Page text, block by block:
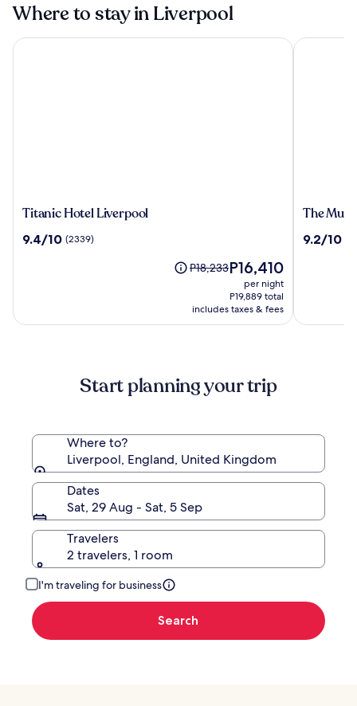
Where to stay in Liverpool
Titanic
Liverpool
Titanic Hotel Liverpool
9.4
9.4/10 (2339)
Price
P18,233,
see
more
Rate.
P18,233The
price
is
P16,410
P16,410
per night
P19,889 total
includes taxes & fees
Titanic Hotel Liverpool
The
Hotel
The
9.2
9.2/10
The
Start planning your trip
Where to?
Liverpool, England, United Kingdom
Dates
Sat, 29 Aug - Sat, 5 Sep
Travelers
2 travelers, 1 room
I'm traveling for business
Search